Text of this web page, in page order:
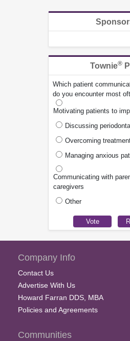
Townie®
Which patient
do you encounter most
Motivating patients to
Discussing
Overcoming
Managing anxious
Communicating with
caregivers
Other
Company Info
Contact Us
Advertise With Us
Howard Farran DDS, MBA
Policies and Agreements
Communities